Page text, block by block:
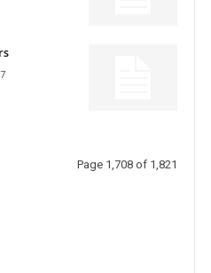
Page 1,708 of 1,821